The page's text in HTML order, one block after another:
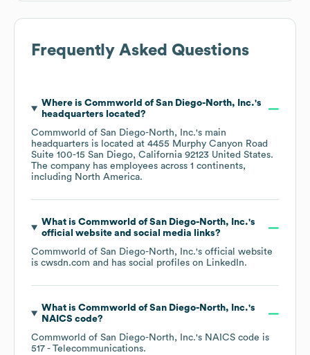
Frequently Asked Questions
Where is Commworld of San Diego-North, Inc.'s
headquarters located?
Commworld of San Diego-North, Inc.'s main
headquarters is located at 4455 Murphy Canyon Road
Suite 100-15 San Diego, California 92123 United States.
The company has employees across 1 continents,
including North America.
What is Commworld of San Diego-North, Inc.'s
official website and social media links?
Commworld of San Diego-North, Inc.'s official website
is cwsdn.com and has social profiles on LinkedIn.
What is Commworld of San Diego-North, Inc.'s
NAICS code?
Commworld of San Diego-North, Inc.'s NAICS code is
517 - Telecommunications.